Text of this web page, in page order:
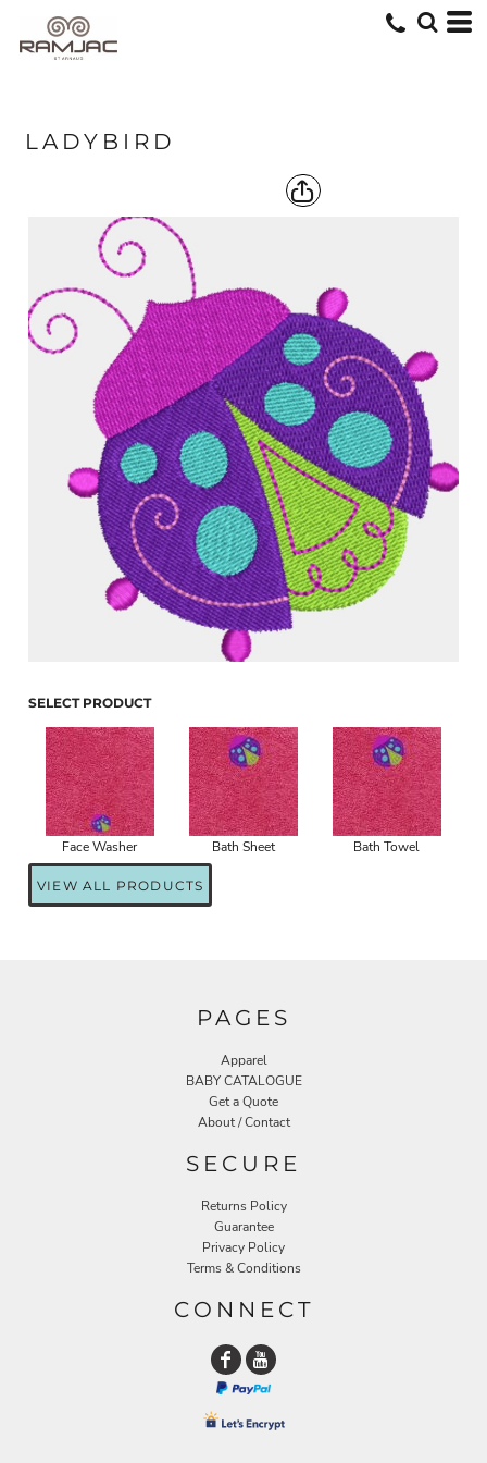
LADYBIRD
SELECT PRODUCT
Face Washer Bath Sheet Bath Towel
VIEW ALL PRODUCTS
PAGES
Apparel
BABY CATALOGUE
Get a Quote
About / Contact
SECURE
Returns Policy
Guarantee
Privacy Policy
Terms & Conditions
CONNECT